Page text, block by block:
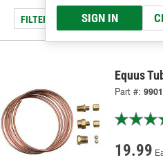
SIGN IN
FILTER/REFINE
Equus
Part #: 9901
19.99